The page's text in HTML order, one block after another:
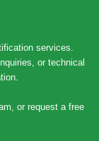
services.
or technical
or request a free